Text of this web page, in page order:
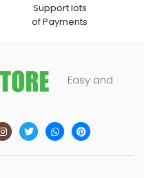
Support lots
of Payments
Easy and